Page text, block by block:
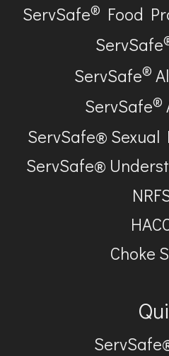
ServSafe® Food
ServSafe
ServSafe®
ServSafe®
ServSafe®
ServSafe®
Choke